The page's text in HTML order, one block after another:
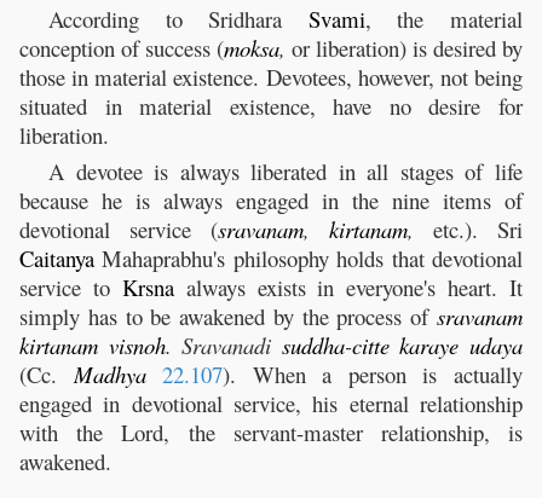
According to Sridhara Svami, the material
conception of success (moksa, or liberation) is desired by
those in material existence. Devotees, however, not being
situated in material existence, have no desire for
liberation.
A devotee is always liberated in all stages of life
because he is always engaged in the nine items of
devotional service (sravanam, kirtanam, etc.). Sri
Caitanya Mahaprabhu's philosophy holds that devotional
service to Krsnaalways exists in everyone's heart. It
simply has to be awakened by the process of sravanam
kirtanam visnoh. Sravanadi suddha-citte karaye udaya
(Cc. Madhya 22.107). When a person is actually
engaged in devotional service, his eternal relationship
with the Lord, the servant-master relationship, is
awakened.